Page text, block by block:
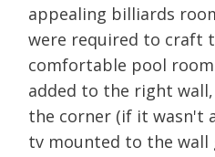
appealing billiards
were required to craft
comfortable pool
added to the right
the corner (if it wasn't
tv mounted to the wall